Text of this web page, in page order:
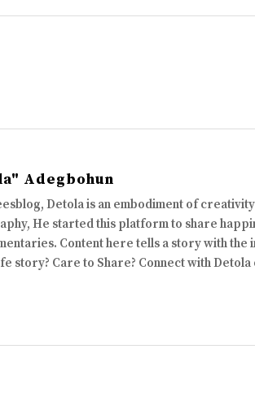
Adegbohun
Detola is an embodiment of
He started this platform to share
Content here tells a story with
story? Care to Share? Connect with